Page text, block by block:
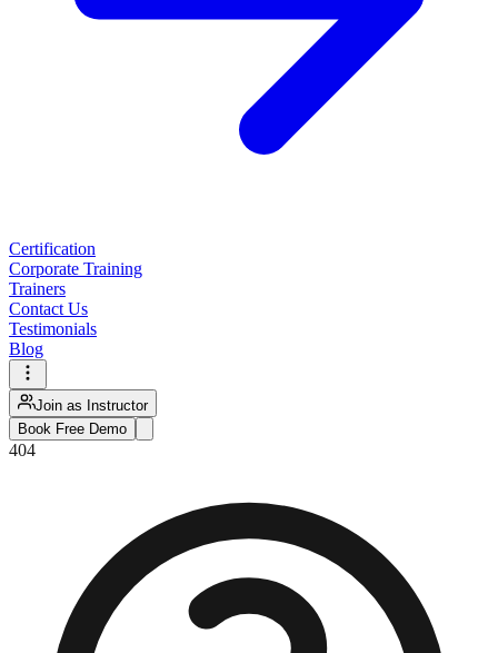
Certification
Corporate Training
Trainers
Contact Us
Testimonials
Blog
Join as Instructor
Book Free Demo
404